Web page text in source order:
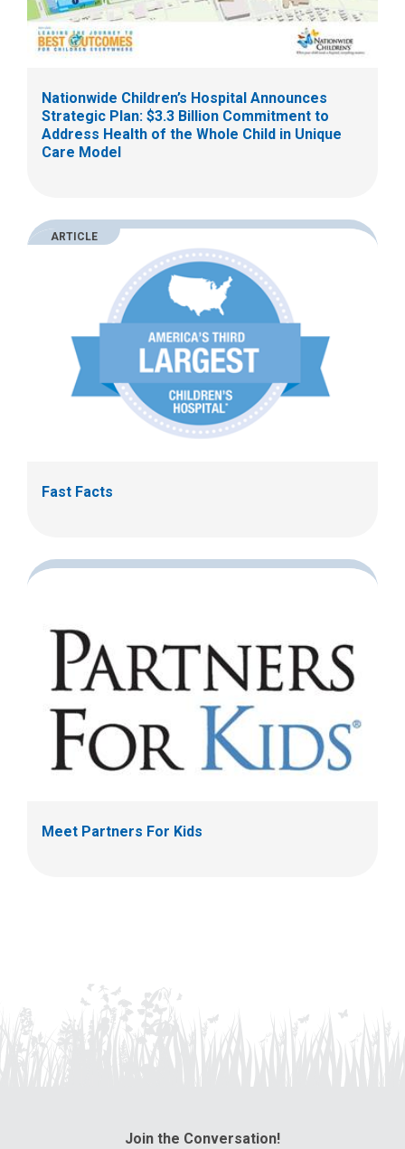
Nationwide Children’s Hospital Announces
Strategic Plan: $3.3 Billion Commitment to
Address Health of the Whole Child in Unique
Care Model
ARTICLE
Fast Facts
Meet Partners For Kids
Join the Conversation!